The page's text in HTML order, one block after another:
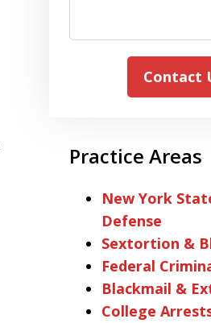
Contact
Practice Areas
New York
Defense
Sextortion &
Federal
Blackmail &
College